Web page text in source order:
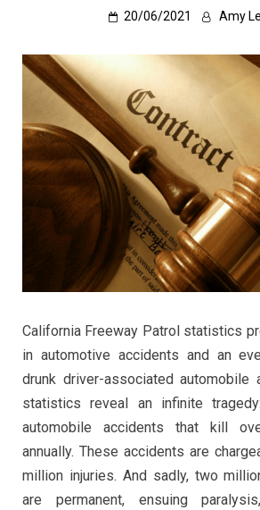
20/06/2021 Amy
California Freeway Patrol statistics
in automotive accidents and an
drunk driver-associated automobile
statistics reveal an infinite
automobile accidents that kill
annually. These accidents are
million injuries. And sadly, two
are permanent, ensuing